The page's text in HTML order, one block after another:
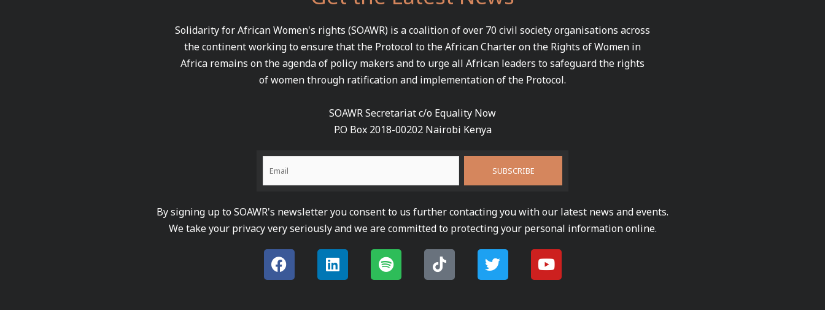
Solidarity for African Women's rights (SOAWR) is a coalition of over 70 civil society organisations across
the continent working to ensure that the Protocol to the African Charter on the Rights of Women in
Africa remains on the agenda of policy makers and to urge all African leaders to safeguard the rights
of women through ratification and implementation of the Protocol.
SOAWR Secretariat c/o Equality Now
P.O Box 2018-00202 Nairobi Kenya
By signing up to SOAWR's newsletter you consent to us further contacting you with our latest news and events.
We take your privacy very seriously and we are committed to protecting your personal information online.
F
a
c
L
i
n
S
p
o
T
i
k
T
w
i
Y
o
u